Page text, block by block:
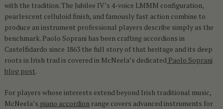
with the tradition. The Jubilee IV’s 4-voice LMMM configuration,
pearlescent celluloid finish, and famously fast action combine to
produce an instrument professional players describe simply as the
benchmark. Paolo Soprani has been crafting accordions in
Castelfidardo since 1863 the full story of that heritage and its deep
roots in Irish trad is covered in McNeela’s dedicatedPaolo Soprani
blog post.
For players whose interests extend beyond Irish traditional music,
McNeela’s piano accordionrange covers advanced instruments for